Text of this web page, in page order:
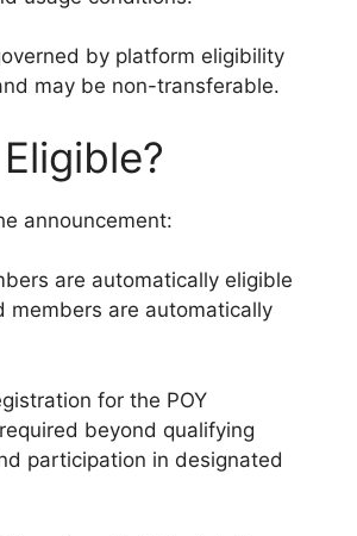
by platform eligibility
may be non-transferable.
announcement:
are automatically eligible
members are automatically
for the POY
beyond qualifying
participation in designated